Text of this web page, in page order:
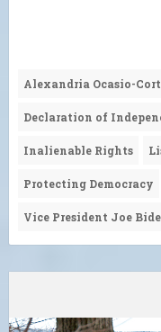
Alexandria Ocasio-
Declaration of
Inalienable Rights
Protecting Democracy
Vice President Joe